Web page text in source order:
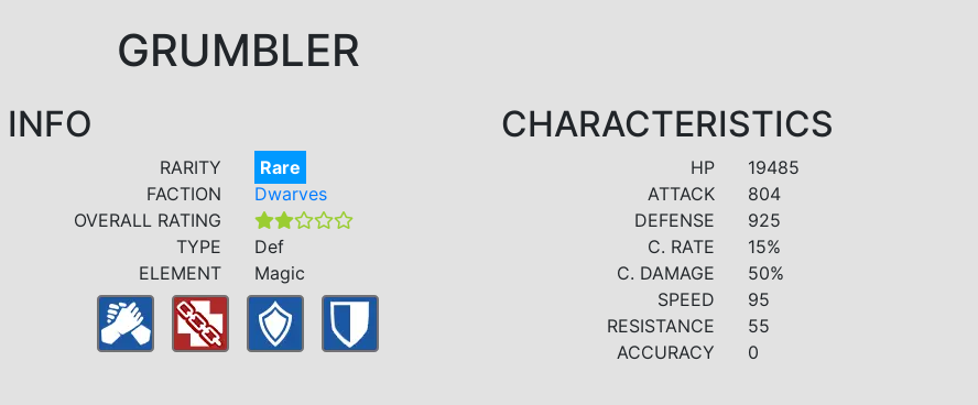
GRUMBLER
INFO
RARITY
Rare
FACTION
Dwarves
OVERALL RATING
TYPE
Def
ELEMENT
Magic
CHARACTERISTICS
HP
19485
ATTACK
804
DEFENSE
925
C. RATE
15%
C. DAMAGE
50%
SPEED
95
RESISTANCE
55
ACCURACY
0